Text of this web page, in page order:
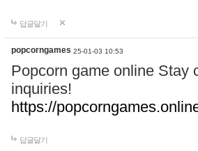
답글달기
popcorngames 25-01-03 10:53
Popcorn game online Stay
inquiries!
https://
답글달기